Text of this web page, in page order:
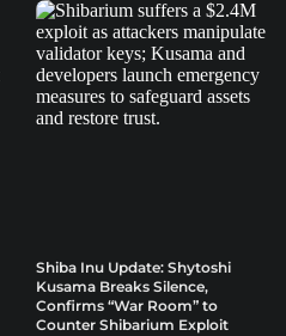
Shiba Inu Update: Shytoshi
Kusama Breaks Silence,
Confirms “War Room” to
Counter Shibarium Exploit